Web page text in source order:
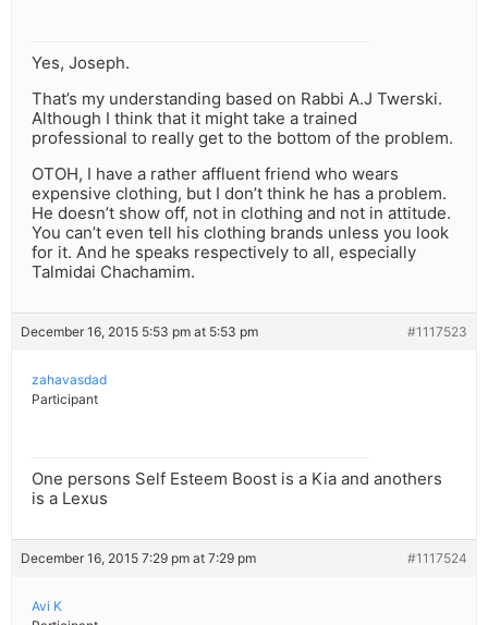
Yes, Joseph.
That’s my understanding based on Rabbi A.J Twerski.
Although I think that it might take a trained
professional to really get to the bottom of the problem.
OTOH, I have a rather affluent friend who wears
expensive clothing, but I don’t think he has a problem.
He doesn’t show off, not in clothing and not in attitude.
You can’t even tell his clothing brands unless you look
for it. And he speaks respectively to all, especially
Talmidai Chachamim.
December 16, 2015 5:53 pm at 5:53 pm #1117523
zahavasdad
Participant
One persons Self Esteem Boost is a Kia and anothers
is a Lexus
December 16, 2015 7:29 pm at 7:29 pm #1117524
Avi K